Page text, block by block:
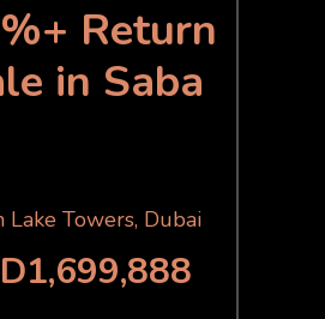
Return
in Saba
Lake Towers, Dubai